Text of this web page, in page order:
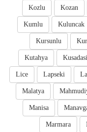
Kozan
Kozlu
Kuluncak
Kumlu
Kursunlu
Kusadasi
Kutahya
Lapseki
Lice
Malatya
Manisa
Marmara